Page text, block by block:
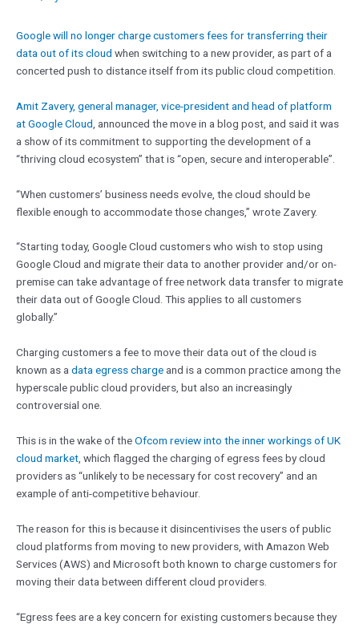
Google will no longer charge customers fees for transferring their
data out of its cloud when switching to a new provider, as part of a
concerted push to distance itself from its public cloud competition.
Amit Zavery, general manager, vice-president and head of platform
at Google Cloud , announced the move in a blog post, and said it was
a show of its commitment to supporting the development of a
“thriving cloud ecosystem” that is “open, secure and interoperable”.
“When customers’ business needs evolve, the cloud should be
flexible enough to accommodate those changes,” wrote Zavery.
“Starting today, Google Cloud customers who wish to stop using
Google Cloud and migrate their data to another provider and/or on-
premise can take advantage of free network data transfer to migrate
their data out of Google Cloud. This applies to all customers
globally.”
Charging customers a fee to move their data out of the cloud is
known as adata egress charge and is a common practice among the
hyperscale public cloud providers, but also an increasingly
controversial one.
This is in the wake of theOfcom review into the inner workings of UK
cloud market , which flagged the charging of egress fees by cloud
providers as “unlikely to be necessary for cost recovery” and an
example of anti-competitive behaviour.
The reason for this is because it disincentivises the users of public
cloud platforms from moving to new providers, with Amazon Web
Services (AWS) and Microsoft both known to charge customers for
moving their data between different cloud providers.
“Egress fees are a key concern for existing customers because they